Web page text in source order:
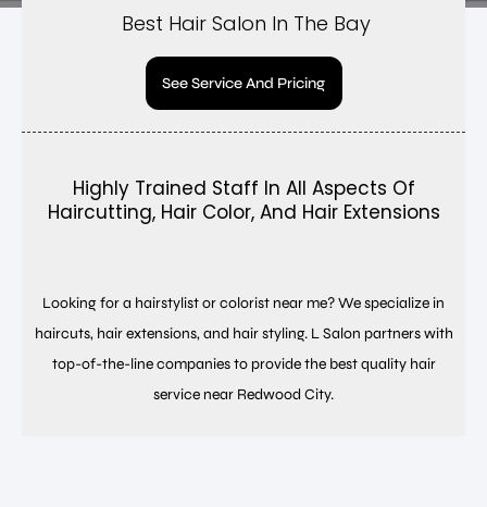
Best Hair Salon In The Bay
See Service And Pricing
Highly Trained Staff In All Aspects Of
Haircutting, Hair Color, And Hair Extensions
Looking for a hairstylist or colorist near me? We specialize in
haircuts, hair extensions, and hair styling. L Salon partners with
top-of-the-line companies to provide the best quality hair
service near Redwood City.